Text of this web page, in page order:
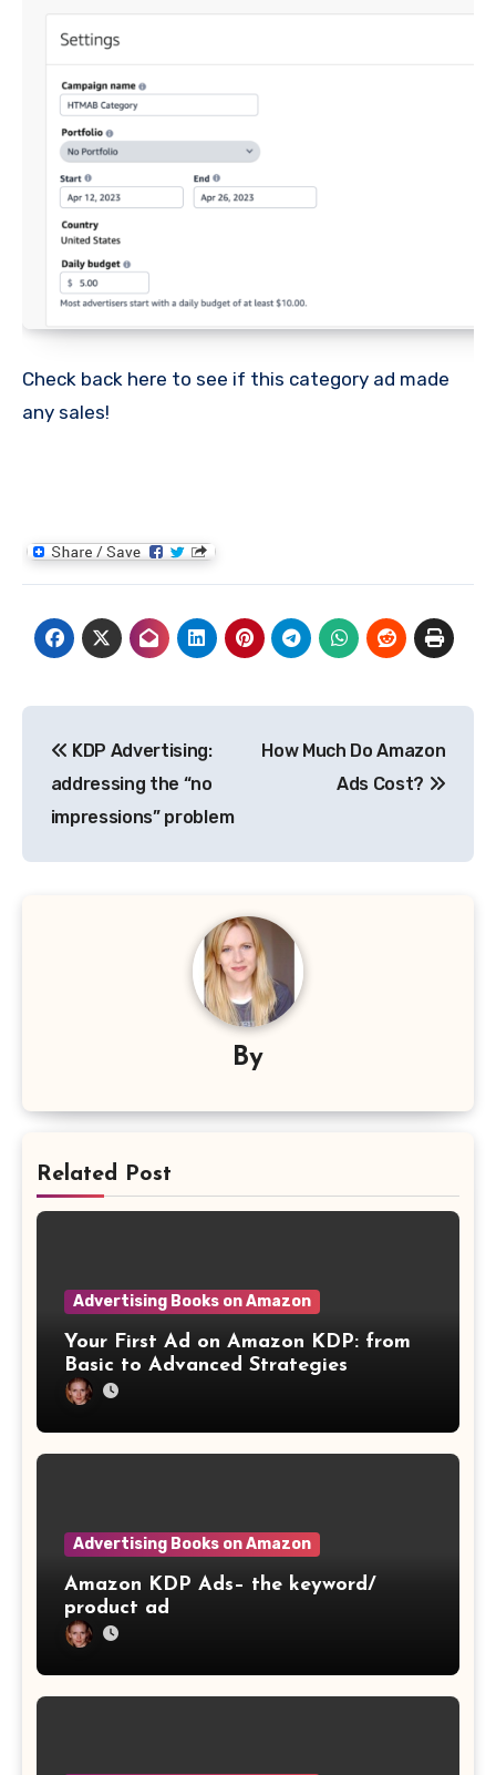
Check back here to see if this category ad made
any sales!
navigation
KDP Advertising:
addressing the “no
impressions” problem
How Much Do Amazon
Ads Cost?
By
Related Post
Advertising Books on Amazon
Your First Ad on Amazon KDP: from
Basic to Advanced Strategies
Advertising Books on Amazon
Amazon KDP Ads– the keyword/
product ad